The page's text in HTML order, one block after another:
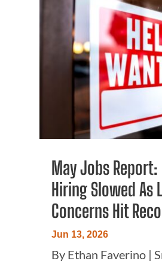
May Jobs
Hiring Slowed As
Concerns Hit
Jun 13, 2026
By Ethan Faverino |